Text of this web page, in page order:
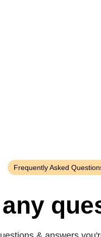
Frequently Asked